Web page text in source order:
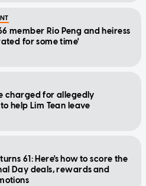
member Rio Peng and heiress
for some time'
charged for allegedly
help Lim Tean leave
61: Here's how to score the
Day deals, rewards and